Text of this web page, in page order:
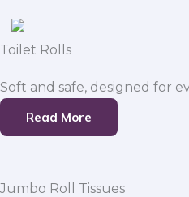
Toilet Rolls
Soft and safe, designed for
Read More
Jumbo Roll Tissues